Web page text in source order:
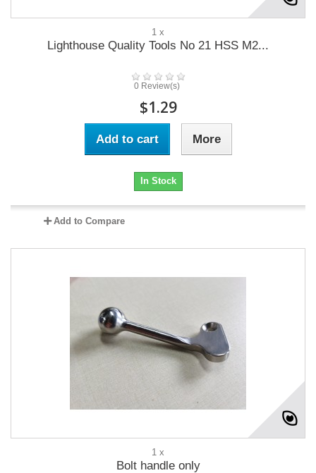
1 x
Lighthouse Quality Tools No 21 HSS M2...
0 Review(s)
$1.29
Add to cart More
In Stock
Add to Compare
1 x
Bolt handle only